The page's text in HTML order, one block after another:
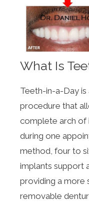
What Is
Teeth-in-a-Day
procedure that
complete arch
during one
method, four to
implants support
providing a more
removable